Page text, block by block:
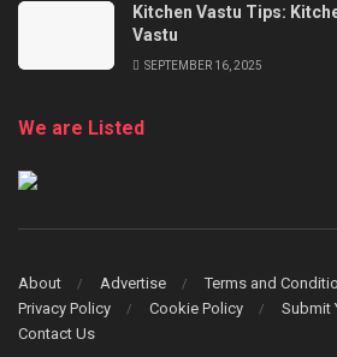
Kitchen Vastu Tips:
Vastu
SEPTEMBER 16, 2025
We are Listed
About Advertise
Terms and
Privacy Policy
Cookie Policy
Submit
Contact Us